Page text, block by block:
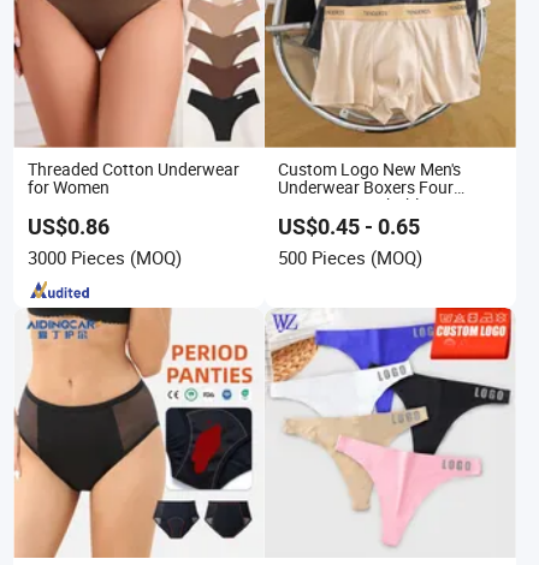
Threaded Cotton Underwear
for Women
US$0.86
3000 Pieces (MOQ)
Custom Logo New Men's
Underwear Boxers Four
Seasons Breathable
Underpants Trend Shorts
Boys Simple Boxer
US$0.45 - 0.65
500 Pieces (MOQ)